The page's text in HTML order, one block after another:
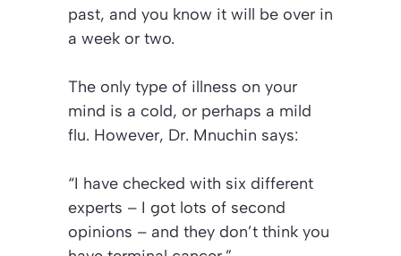
past, and you know it will be over in
a week or two.
The only type of illness on your
mind is a cold, or perhaps a mild
flu. However, Dr. Mnuchin says:
“I have checked with six different
experts – I got lots of second
opinions – and they don’t think you